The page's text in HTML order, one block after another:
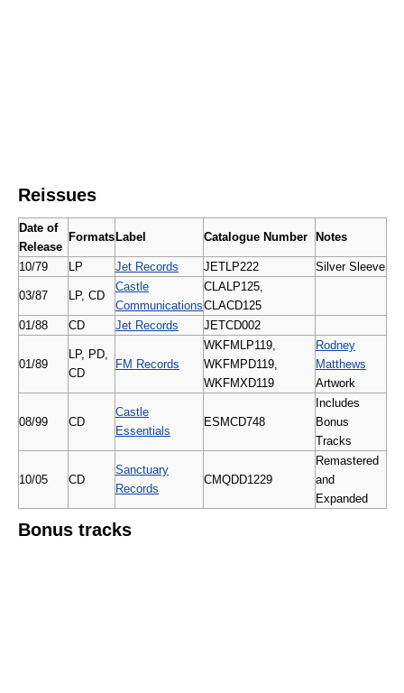
Reissues
Date of
Release
FormatsLabel Catalogue Number Notes
10/79 LP Jet Records JETLP222 Silver Sleeve
03/87 LP, CD
Castle
Communications
CLALP125,
CLACD125
01/88
CD Jet Records JETCD002
01/89
LP, PD,
CD
FM Records
WKFMLP119,
WKFMPD119,
WKFMXD119
Rodney
Matthews
Artwork
08/99 CD
Castle
Essentials
ESMCD748
Includes
Bonus
Tracks
10/05 CD
Sanctuary
Records
CMQDD1229
Remastered
and
Expanded
Bonus tracks